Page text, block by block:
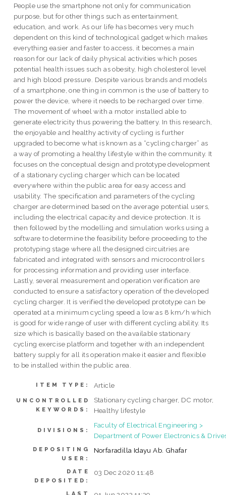
People use the smartphone not only for communication
purpose, but for other things such as entertainment,
education, and work. As our life has becomes very much
dependent on this kind of technological gadget which makes
everything easier and faster to access, it becomes a main
reason for our lack of daily physical activities which poses
potential health issues such as obesity, high cholesterol level
and high blood pressure. Despite various brands and models
of a smartphone, one thing in common is the use of battery to
power the device, where it needs to be recharged over time.
The movement of wheel with a motor installed able to
generate electricity thus powering the battery. In this research,
the enjoyable and healthy activity of cycling is further
upgraded to become what is known as a “cycling charger” as
a way of promoting a healthy lifestyle within the community. It
focuses on the conceptual design and prototype development
of a stationary cycling charger which can be located
everywhere within the public area for easy access and
usability. The specification and parameters of the cycling
charger are determined based on the average potential users,
including the electrical capacity and device protection. It is
then followed by the modelling and simulation works using a
software to determine the feasibility before proceeding to the
prototyping stage where all the designed circuitries are
fabricated and integrated with sensors and microcontrollers
for processing information and providing user interface.
Lastly, several measurement and operation verification are
conducted to ensure a satisfactory operation of the developed
cycling charger. It is verified the developed prototype can be
operated at a minimum cycling speed a low as 8 km/h which
is good for wide range of user with different cycling ability. Its
size which is basically based on the available stationary
cycling exercise platform and together with an independent
battery supply for all its operation make it easier and flexible
to be installed within the public area.
ITEM TYPE: Article
UNCONTROLLED
KEYWORDS:
Stationary cycling charger, DC motor,
Healthy lifestyle
DIVISIONS:
Faculty of Electrical Engineering >
Department of Power Electronics &
DEPOSITING
USER:
Norfaradilla Idayu Ab. Ghafar
DATE
DEPOSITED:
03 Dec 2020 11:48
LAST